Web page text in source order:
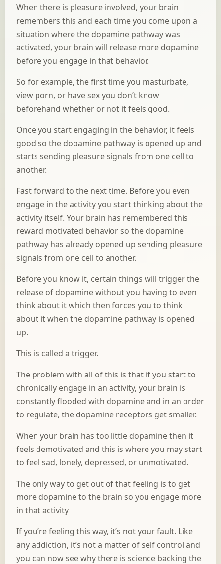
When there is pleasure involved, your brain
remembers this and each time you come upon a
situation where the dopamine pathway was
activated, your brain will release more dopamine
before you engage in that behavior.
So for example, the first time you masturbate,
view porn, or have sex you don’t know
beforehand whether or not it feels good.
Once you start engaging in the behavior, it feels
good so the dopamine pathway is opened up and
starts sending pleasure signals from one cell to
another.
Fast forward to the next time. Before you even
engage in the activity you start thinking about the
activity itself. Your brain has remembered this
reward motivated behavior so the dopamine
pathway has already opened up sending pleasure
signals from one cell to another.
Before you know it, certain things will trigger the
release of dopamine without you having to even
think about it which then forces you to think
about it when the dopamine pathway is opened
up.
This is called a trigger.
The problem with all of this is that if you start to
chronically engage in an activity, your brain is
constantly flooded with dopamine and in an order
to regulate, the dopamine receptors get smaller.
When your brain has too little dopamine then it
feels demotivated and this is where you may start
to feel sad, lonely, depressed, or unmotivated.
The only way to get out of that feeling is to get
more dopamine to the brain so you engage more
in that activity
If you’re feeling this way, it’s not your fault. Like
any addiction, it’s not a matter of self control and
you can now see why there is science backing the